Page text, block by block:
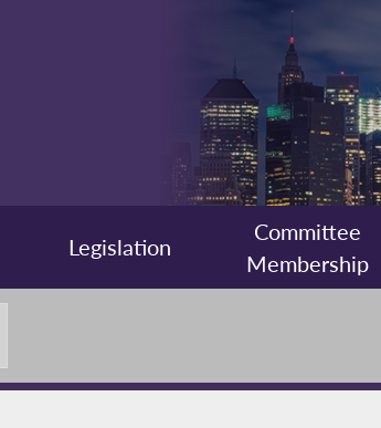
Legislation
Committee
Membership